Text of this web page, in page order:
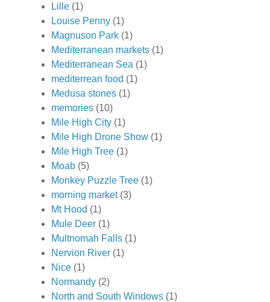
Lille (1)
Louise Penny (1)
Magnuson Park (1)
Mediterranean markets (1)
Mediterranean Sea (1)
mediterrean food (1)
Medusa stones (1)
memories (10)
Mile High City (1)
Mile High Drone Show (1)
Mile High Tree (1)
Moab (5)
Monkey Puzzle Tree (1)
morning market (3)
Mt Hood (1)
Mule Deer (1)
Multnomah Falls (1)
Nervion River (1)
Nice (1)
Normandy (2)
North and South Windows (1)